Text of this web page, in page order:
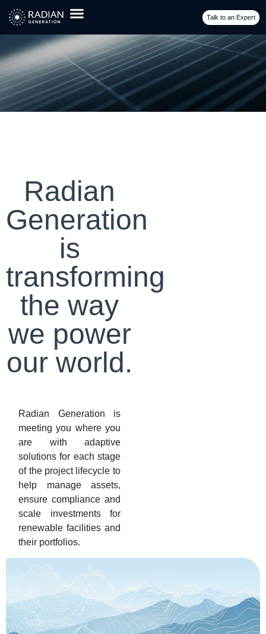
Talk to an Expert
Radian
Generation
is
transforming
the way
we power
our world.
Radian Generation is
meeting you where you
are with adaptive
solutions for each stage
of the project lifecycle to
help manage assets,
ensure compliance and
scale investments for
renewable facilities and
their portfolios.